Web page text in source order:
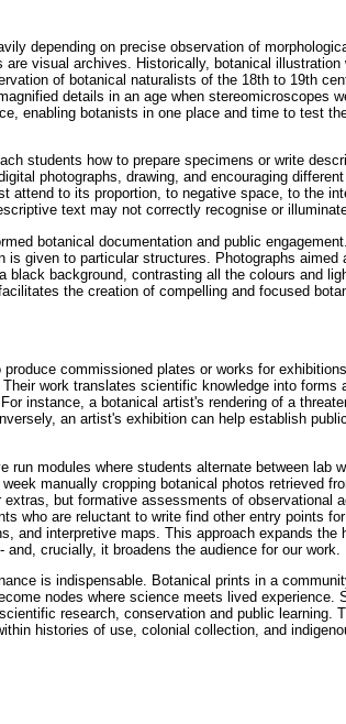
depending on precise observation of
visual archives. Historically, botanical illustration
of botanical naturalists of the 18th to 19th
details in an age when stereomicroscopes
enabling botanists in one place and time to test
students how to prepare specimens or write
photographs, drawing, and encouraging
attend to its proportion, to negative space, to the
text may not correctly recognise or
botanical documentation and public
is given to particular structures. Photographs aimed
background, contrasting all the colours and
the creation of compelling and focused
commissioned plates or works for
work translates scientific knowledge into forms
instance, a botanical artist's rendering of a
an artist's exhibition can help establish
modules where students alternate between lab
manually cropping botanical photos retrieved
but formative assessments of observational
who are reluctant to write find other entry points for
and interpretive maps. This approach expands the
crucially, it broadens the audience for our work.
is indispensable. Botanical prints in a
nodes where science meets lived experience.
research, conservation and public learning.
histories of use, colonial collection, and